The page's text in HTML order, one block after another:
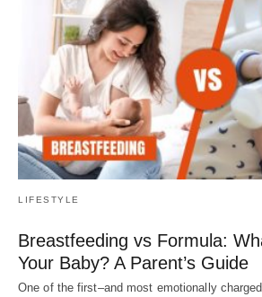
LIFESTYLE
Breastfeeding vs Formula:
Your Baby? A Parent’s Guide
One of the first–and most emotionally